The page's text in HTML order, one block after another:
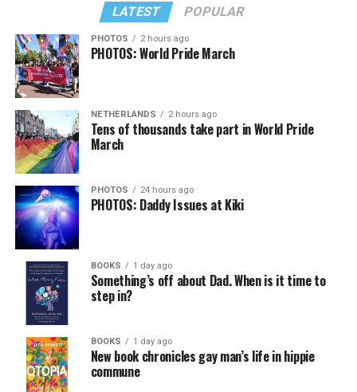
LATEST POPULAR
PHOTOS 2 hours ago
PHOTOS: World Pride March
NETHERLANDS 2 hours ago
Tens of thousands take part in World Pride
March
PHOTOS 24 hours ago
PHOTOS: Daddy Issues at Kiki
BOOKS 1 day ago
Something’s off about Dad. When is it time to
step in?
BOOKS 1 day ago
New book chronicles gay man’s life in hippie
commune